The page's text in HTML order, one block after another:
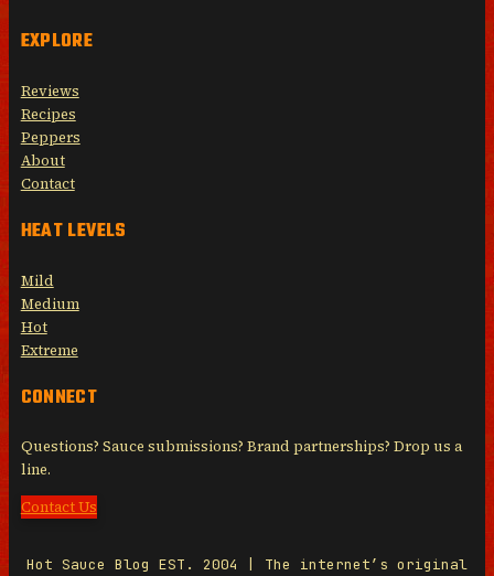
EXPLORE
Reviews
Recipes
Peppers
About
Contact
HEAT LEVELS
Mild
Medium
Hot
Extreme
CONNECT
Questions? Sauce submissions? Brand partnerships? Drop us a
line.
Contact Us
Hot Sauce Blog EST. 2004 | The internet’s original